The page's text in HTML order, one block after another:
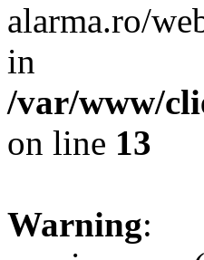
alarma.ro/
in
/var/www/
on line 13
Warning: